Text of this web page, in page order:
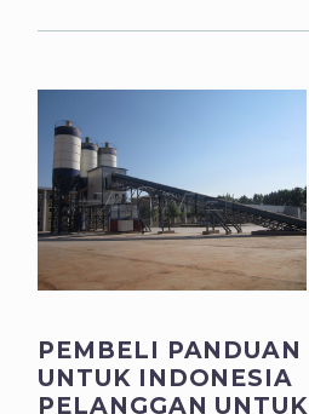
PEMBELI PANDUAN
UNTUK INDONESIA
PELANGGAN UNTUK